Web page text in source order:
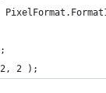
2, 2 );